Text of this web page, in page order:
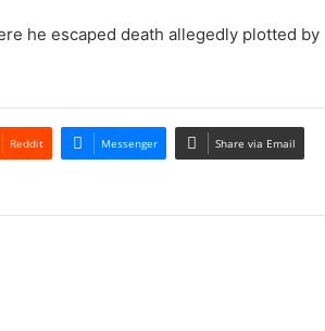
he escaped death allegedly plotted by
Reddit Messenger Share via Email